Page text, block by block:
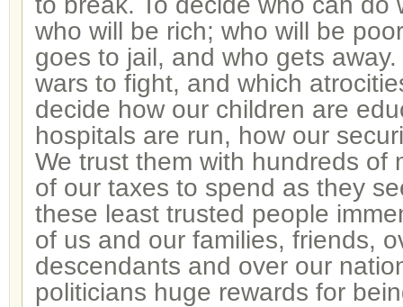
who will be rich; who will be
goes to jail, and who gets
wars to fight, and which
decide how our children are
hospitals are run, how our
We trust them with hundreds of
of our taxes to spend as they
these least trusted people
of us and our families, friends,
descendants and over our
politicians huge rewards for